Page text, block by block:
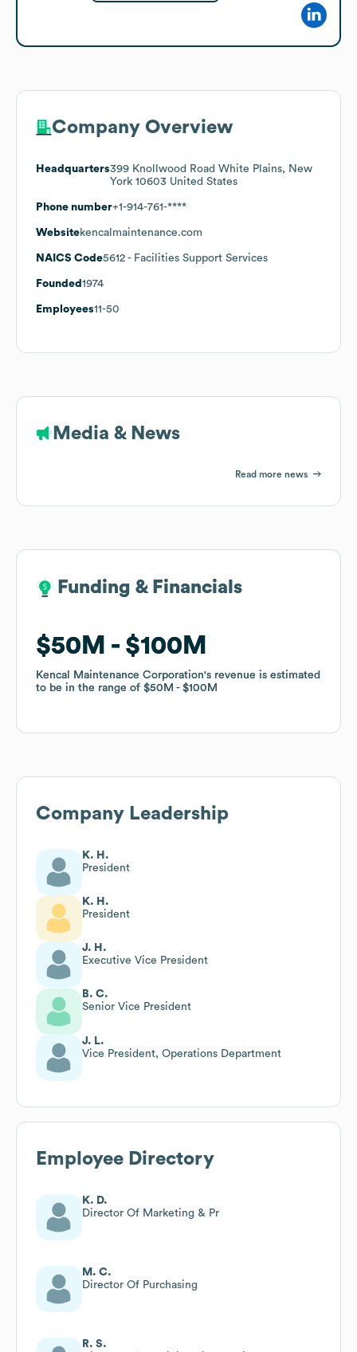
Company Overview
Headquarters399 Knollwood Road White Plains, New
York 10603 United States
Phone number+1-914-761-****
Websitekencalmaintenance.com
NAICS Code5612 - Facilities Support Services
Founded 1974
Employees11-50
Media & News
Read more news
Funding & Financials
$50M $100M
Kencal Maintenance Corporation's revenue is estimated
to be in the range of $50M $100M
Funding & Financials
$50M $100M
Kencal Maintenance Corporation's revenue is estimated
to be in the range of $50M $100M
Company Leadership
K. H.
President
K. H.
President
J. H.
Executive Vice President
B. C.
Senior Vice President
J. L.
Vice President, Operations Department
Employee Directory
K. D.
Director Of Marketing & Pr
M. C.
Director Of Purchasing
R. S.